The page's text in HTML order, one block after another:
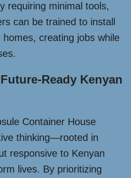
requiring minimal tools,
can be trained to install
creating jobs while
Ready Kenyan
Container House
thinking—rooted in
responsive to Kenyan
lives. By prioritizing